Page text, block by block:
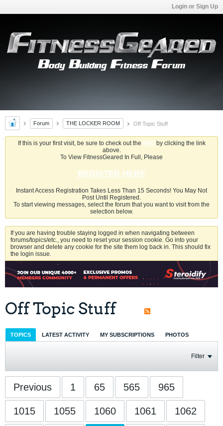
Login or Sign Up
Forum THE LOCKER ROOM Off Topic Stuff
If this is your first visit, be sure to check out the FAQby clicking the link
above.
To View FitnessGeared In Full, Please
REGISTER HERE
Instant Access Registration Takes Less Than 15 Seconds! You May Not
Post Until Registered.
To start viewing messages, select the forum that you want to visit from the
selection below.
If you are having trouble staying logged in when navigating between
forums/topics/etc., you need to reset your session cookie. Go into your
browser and delete any cookie for the site them log back in. This should fix
the login issue.
Off Topic Stuff
TOPICS LATEST ACTIVITY MY SUBSCRIPTIONS PHOTOS
Filter
Previous 1 65 565 965
1015 1055 1060 1061 1062